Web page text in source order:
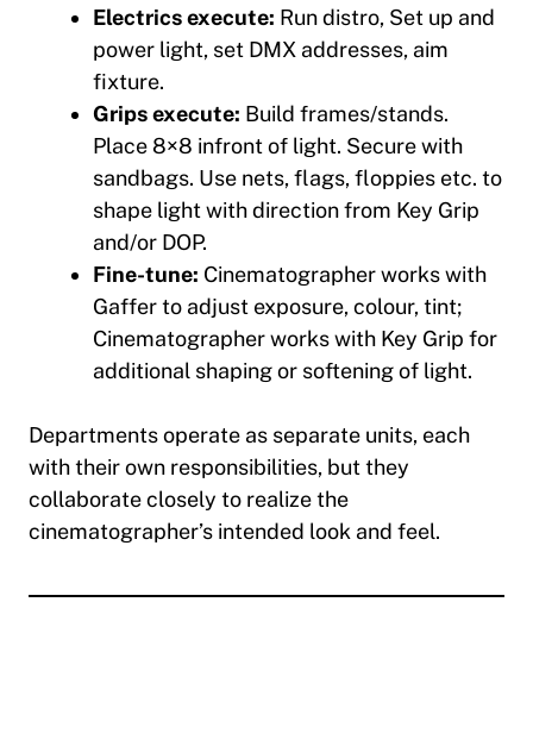
Electrics execute: Run distro, Set up and
power light, set DMX addresses, aim
fixture.
Grips execute: Build frames/stands.
Place 8×8 infront of light. Secure with
sandbags. Use nets, flags, floppies etc. to
shape light with direction from Key Grip
and/or DOP.
Fine-tune: Cinematographer works with
Gaffer to adjust exposure, colour, tint;
Cinematographer works with Key Grip for
additional shaping or softening of light.
Departments operate as separate units, each
with their own responsibilities, but they
collaborate closely to realize the
cinematographer’s intended look and feel.